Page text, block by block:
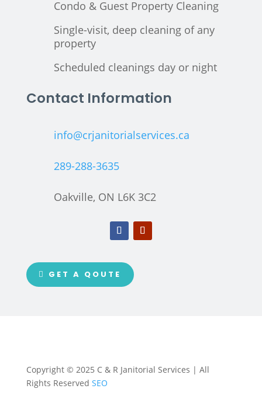
Condo & Guest Property Cleaning
Single-visit, deep cleaning of any
property
Scheduled cleanings day or night
Contact Information
info@crjanitorialservices.ca
289-288-3635
Oakville, ON L6K 3C2
GET A QOUTE
Copyright © 2025 C & R Janitorial Services | All
Rights Reserved SEO